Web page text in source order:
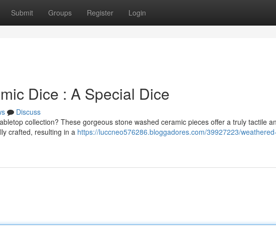
Submit Groups Register Login
Dice : A Special Dice
Discuss
collection? These gorgeous stone washed ceramic pieces offer a truly tactile
crafted, resulting in a https://luccneo576286.bloggadores.com/39927223/weathered-